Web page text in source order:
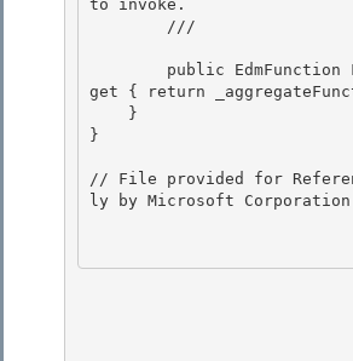
to invoke.
        ///
get { return
}
// File provided for
ly by Microsoft